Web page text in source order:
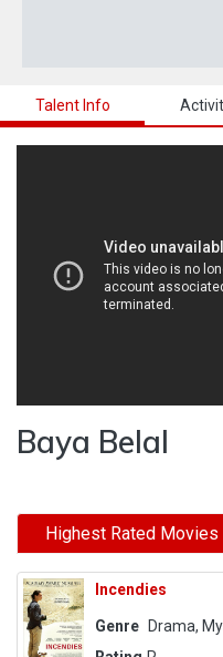
Talent Info
Baya Belal
Highest Rated Movies
Incendies
Genre
Drama,